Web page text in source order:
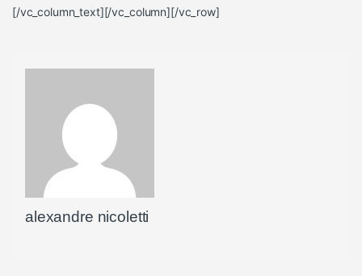
[/vc_column_text][/vc_column][/vc_row]
alexandre nicoletti